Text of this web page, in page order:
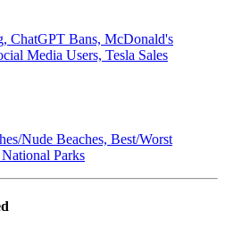
ChatGPT Bans, McDonald's
Media Users, Tesla Sales
Nude Beaches, Best/Worst
Parks